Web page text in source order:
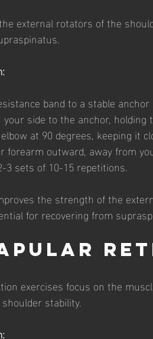
external rotators of the
band to a stable
side to the anchor,
at 90 degrees, keeping it
forearm outward, away from
3 sets of 10-15 repetitions.
the strength of the
for recovering from
exercises focus on the
stability.